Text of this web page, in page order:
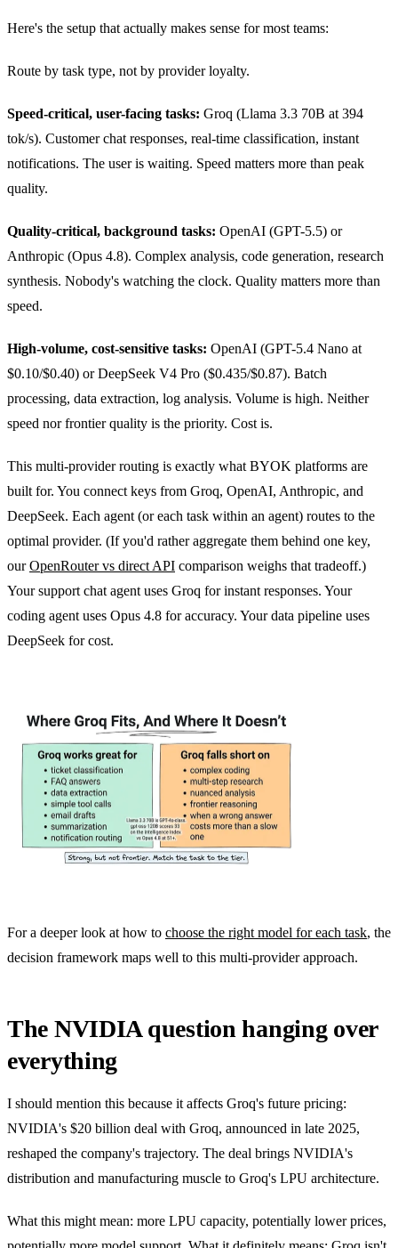
Here's the setup that actually makes sense for most teams:
Route by task type, not by provider loyalty.
Speed-critical, user-facing tasks: Groq (Llama 3.3 70B at 394
tok/s). Customer chat responses, real-time classification, instant
notifications. The user is waiting. Speed matters more than peak
quality.
Quality-critical, background tasks: OpenAI (GPT-5.5) or
Anthropic (Opus 4.8). Complex analysis, code generation, research
synthesis. Nobody's watching the clock. Quality matters more than
speed.
High-volume, cost-sensitive tasks: OpenAI (GPT-5.4 Nano at
$0.10/$0.40) or DeepSeek V4 Pro ($0.435/$0.87). Batch
processing, data extraction, log analysis. Volume is high. Neither
speed nor frontier quality is the priority. Cost is.
This multi-provider routing is exactly what BYOK platforms are
built for. You connect keys from Groq, OpenAI, Anthropic, and
DeepSeek. Each agent (or each task within an agent) routes to the
optimal provider. (If you'd rather aggregate them behind one key,
ourOpenRouter vs direct API comparison weighs that tradeoff.)
Your support chat agent uses Groq for instant responses. Your
coding agent uses Opus 4.8 for accuracy. Your data pipeline uses
DeepSeek for cost.
For a deeper look at how to choose the right model for each task, the
decision framework maps well to this multi-provider approach.
The NVIDIA question hanging over
everything
I should mention this because it affects Groq's future pricing:
NVIDIA's $20 billion deal with Groq, announced in late 2025,
reshaped the company's trajectory. The deal brings NVIDIA's
distribution and manufacturing muscle to Groq's LPU architecture.
What this might mean: more LPU capacity, potentially lower prices,